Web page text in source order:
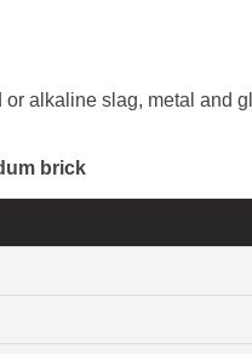
or alkaline slag, metal and
brick